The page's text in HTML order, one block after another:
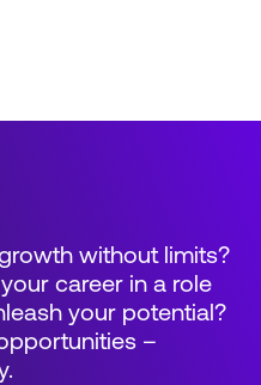
without limits?
career in a role
your potential?
–